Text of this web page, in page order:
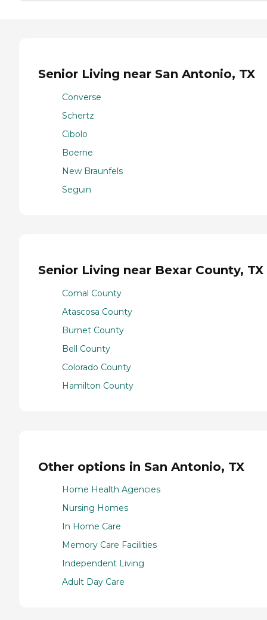
Senior Living near San Antonio, TX
Converse
Schertz
Cibolo
Boerne
New Braunfels
Seguin
Senior Living near Bexar County, TX
Comal County
Atascosa County
Burnet County
Bell County
Colorado County
Hamilton County
Other options in San Antonio, TX
Home Health Agencies
Nursing Homes
In Home Care
Memory Care Facilities
Independent Living
Adult Day Care